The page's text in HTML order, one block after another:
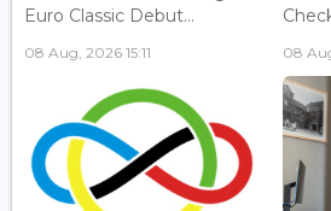
Euro Classic Debut...
08 Aug, 2026 15:11 08